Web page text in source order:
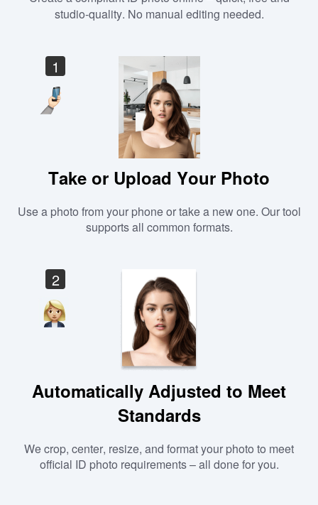
studio-quality. No manual editing needed.
1
Take or Upload Your Photo
Use a photo from your phone or take a new one. Our tool
supports all common formats.
2
Automatically Adjusted to Meet
Standards
We crop, center, resize, and format your photo to meet
official ID photo requirements – all done for you.